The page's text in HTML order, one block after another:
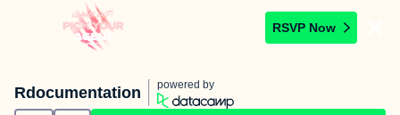
RSVP Now
Rdocumentation powered by